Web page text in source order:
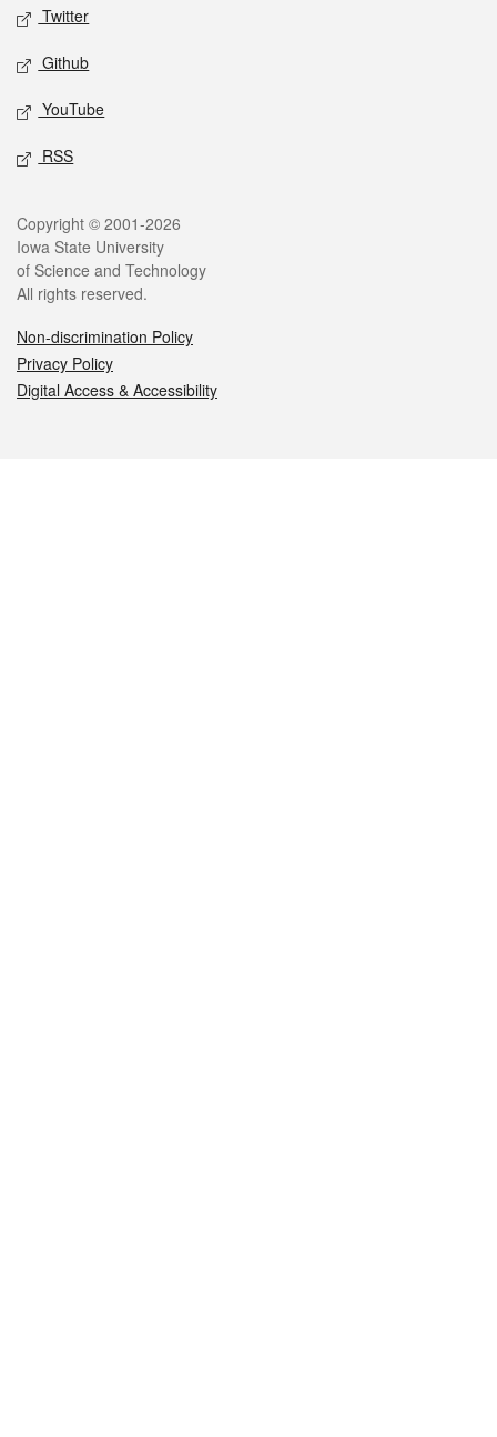
Twitter
Github
YouTube
RSS
Legal
Copyright © 2001-2026
Iowa State University
of Science and Technology
All rights reserved.
Non-discrimination Policy
Privacy Policy
Digital Access & Accessibility